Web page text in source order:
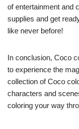
of entertainment and
supplies and get
like never before!
In conclusion, Coco
to experience the
collection of Coco
characters and
coloring your way